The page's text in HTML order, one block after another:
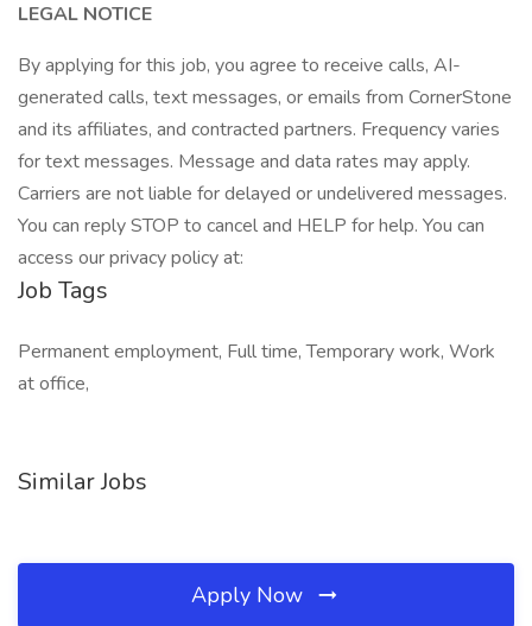
LEGAL NOTICE
By applying for this job, you agree to receive calls, AI-
generated calls, text messages, or emails from CornerStone
and its affiliates, and contracted partners. Frequency varies
for text messages. Message and data rates may apply.
Carriers are not liable for delayed or undelivered messages.
You can reply STOP to cancel and HELP for help. You can
access our privacy policy at:
Job Tags
Permanent employment, Full time, Temporary work, Work
at office,
Similar Jobs
Apply Now